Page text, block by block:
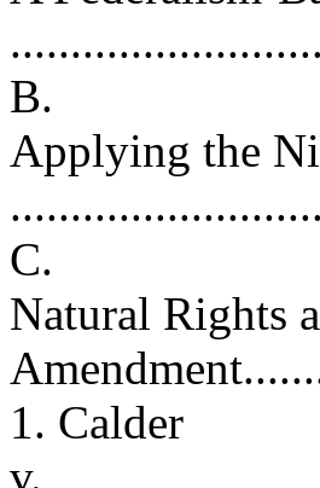
B.
Applying the
C.
Natural Rights
1. Calder
v.